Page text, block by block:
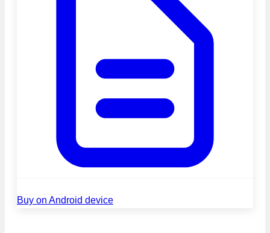
Buy on Android device